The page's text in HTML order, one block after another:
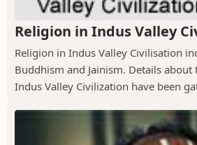
Religion in Indus Valley
Religion in Indus Valley Civilisation
Buddhism and Jainism. Details
Indus Valley Civilization have been